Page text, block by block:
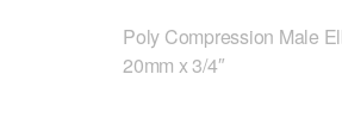
Poly Compression Male
20mm x 3/4″